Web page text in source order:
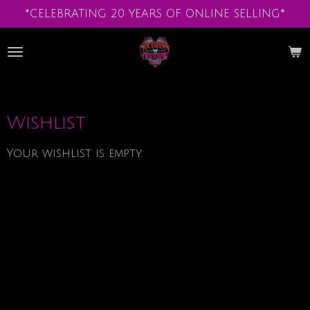
Skip
to
main
*CELEBRATING 20 YEARS OF ONLINE SELLING*
Wishlist
Your wishlist is empty.